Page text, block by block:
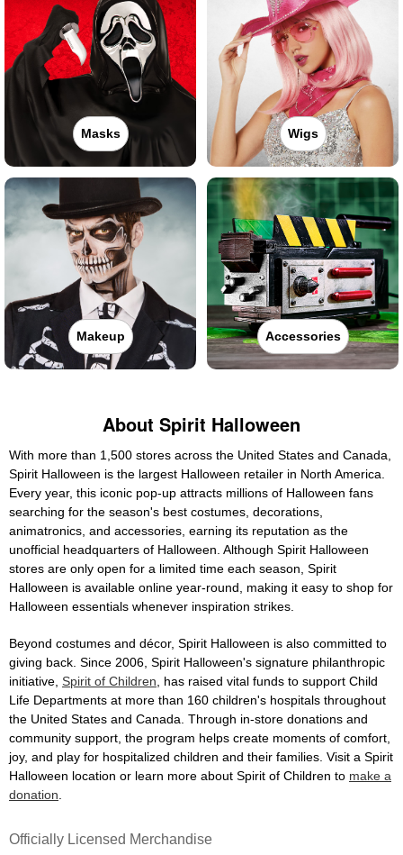
Masks Wigs
Makeup Accessories
About Spirit Halloween
With more than 1,500 stores across the United States and Canada,
Spirit Halloween is the largest Halloween retailer in North America.
Every year, this iconic pop-up attracts millions of Halloween fans
searching for the season's best costumes, decorations,
animatronics, and accessories, earning its reputation as the
unofficial headquarters of Halloween. Although Spirit Halloween
stores are only open for a limited time each season, Spirit
Halloween is available online year-round, making it easy to shop for
Halloween essentials whenever inspiration strikes.
Beyond costumes and décor, Spirit Halloween is also committed to
giving back. Since 2006, Spirit Halloween's signature philanthropic
initiative, Spirit of Children , has raised vital funds to support Child
Life Departments at more than 160 children's hospitals throughout
the United States and Canada. Through in-store donations and
community support, the program helps create moments of comfort,
joy, and play for hospitalized children and their families. Visit a Spirit
Halloween location or learn more about Spirit of Children to make a
donation
Officially Licensed Merchandise